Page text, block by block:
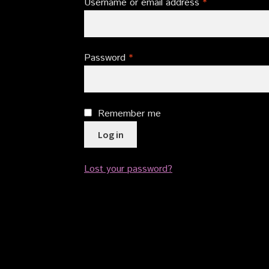
Password *Required
Remember me
Log in
Lost your password?